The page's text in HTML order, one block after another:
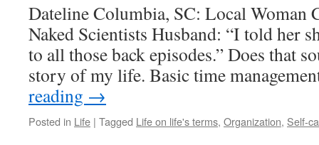
Dateline Columbia, SC: Local Woman
Naked Scientists Husband: “I told her
to all those back episodes.” Does that
story of my life. Basic time
reading →
Posted in Life | Tagged Life on life's terms, Organization, Self-